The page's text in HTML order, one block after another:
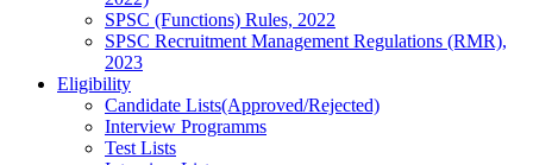
SPSC (Functions) Rules, 2022
SPSC Recruitment Management Regulations (RMR),
2023
Eligibility
Candidate Lists(Approved/Rejected)
Interview Programms
Test Lists